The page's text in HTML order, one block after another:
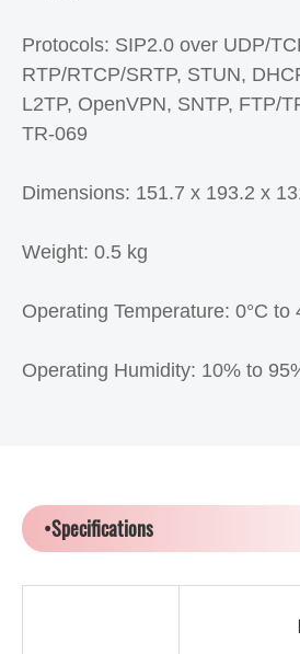
Protocols: SIP2.0 over UDP/
RTP/RTCP/SRTP, STUN,
L2TP, OpenVPN, SNTP, FTP/
TR-069
Dimensions: 151.7 x 193.2 x
Weight: 0.5 kg
Operating Temperature: 0°C to
Operating Humidity: 10% to
•Specifications